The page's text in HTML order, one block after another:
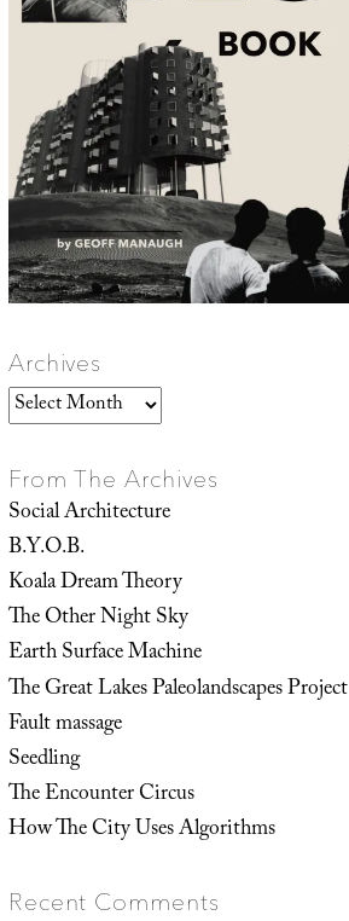
Archives
Archives
From The Archives
Social Architecture
B.Y.O.B.
Koala Dream Theory
The Other Night Sky
Earth Surface Machine
The Great Lakes Paleolandscapes Project
Fault massage
Seedling
The Encounter Circus
How The City Uses Algorithms
Recent Comments